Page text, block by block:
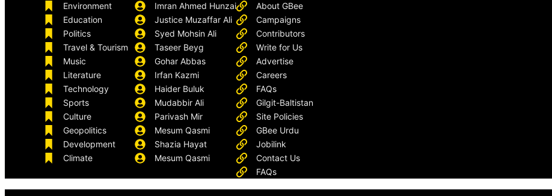
Environment
Education
Politics
Travel & Tourism
Music
Literature
Technology
Sports
Culture
Geopolitics
Development
Climate
Imran Ahmed Hunzai
Justice Muzaffar Ali
Syed Mohsin Ali
Taseer Beyg
Gohar Abbas
Irfan Kazmi
Haider Buluk
Mudabbir Ali
Parivash Mir
Mesum Qasmi
Shazia Hayat
Mesum Qasmi
About GBee
Campaigns
Contributors
Write for Us
Advertise
Careers
FAQs
Gilgit-Baltistan
Site Policies
GBee Urdu
Jobilink
Contact Us
FAQs